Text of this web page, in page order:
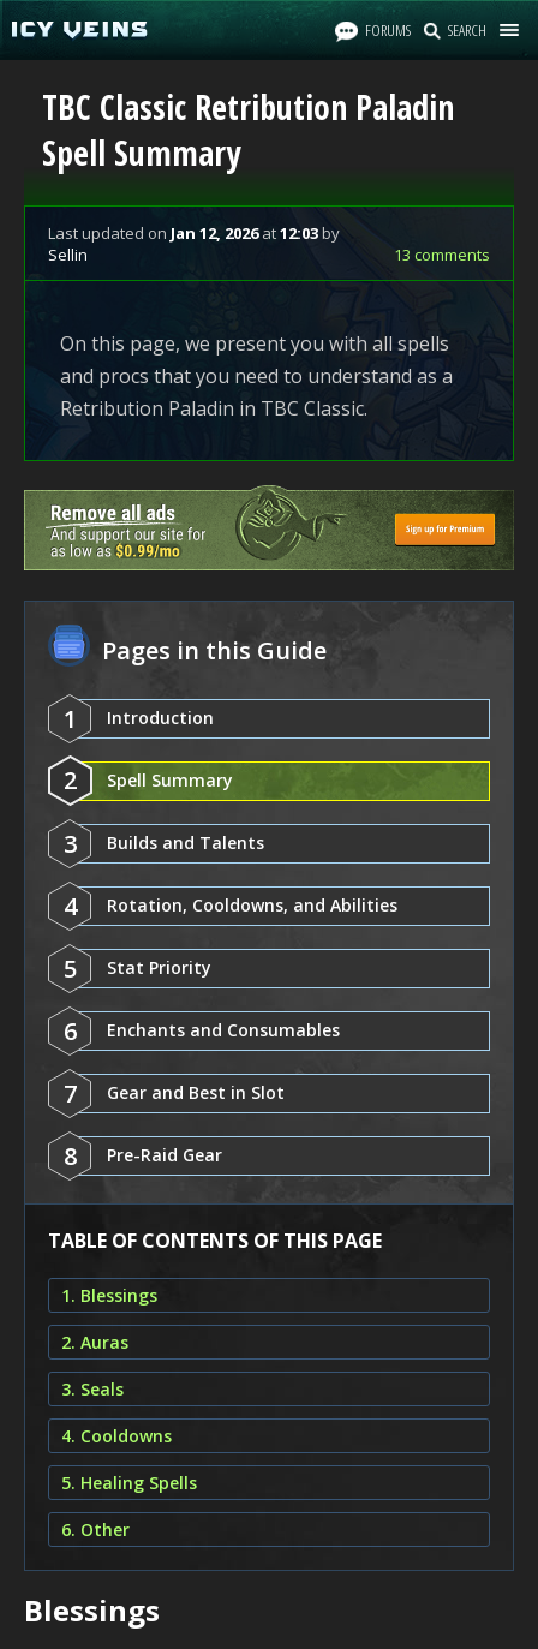
FORUMS SEARCH
TBC Classic Retribution Paladin
Spell Summary
Last updated on Jan 12, 2026at12:03by
Sellin
13 comments
On this page, we present you with all spells
and procs that you need to understand as a
Retribution Paladin in TBC Classic.
Pages in this Guide
1 Introduction
2 Spell Summary
3 Builds and Talents
4 Rotation, Cooldowns, and Abilities
5 Stat Priority
6 Enchants and Consumables
7 Gear and Best in Slot
8 Pre-Raid Gear
TABLE OF CONTENTS OF THIS PAGE
1. Blessings
2. Auras
3. Seals
4. Cooldowns
5. Healing Spells
6. Other
Blessings